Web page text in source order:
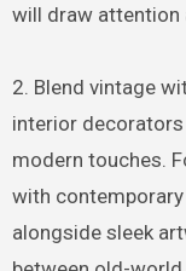
will draw attention
2. Blend vintage
interior
modern touches.
with
alongside sleek